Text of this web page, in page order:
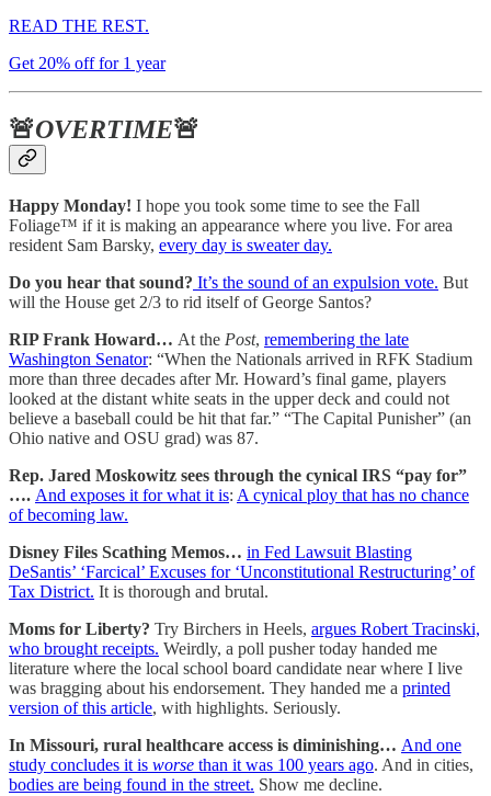
READ THE REST.
Get 20% off for 1 year
🚨OVERTIME🚨
Happy Monday! I hope you took some time to see the Fall
Foliage™ if it is making an appearance where you live. For area
resident Sam Barsky, every day is sweater day.
Do you hear that sound? It’s the sound of an expulsion vote. But
will the House get 2/3 to rid itself of George Santos?
RIP Frank Howard… At the Post, remembering the late
Washington Senator: “When the Nationals arrived in RFK Stadium
more than three decades after Mr. Howard’s final game, players
looked at the distant white seats in the upper deck and could not
believe a baseball could be hit that far.” “The Capital Punisher” (an
Ohio native and OSU grad) was 87.
Rep. Jared Moskowitz sees through the cynical IRS “pay for”
…. And exposes it for what it is: A cynical ploy that has no chance
of becoming law.
Disney Files Scathing Memos… in Fed Lawsuit Blasting
DeSantis’ ‘Farcical’ Excuses for ‘Unconstitutional Restructuring’ of
Tax District. It is thorough and brutal.
Moms for Liberty? Try Birchers in Heels, argues Robert Tracinski,
who brought receipts. Weirdly, a poll pusher today handed me
literature where the local school board candidate near where I live
was bragging about his endorsement. They handed me a printed
version of this article, with highlights. Seriously.
In Missouri, rural healthcare access is diminishing… And one
study concludes it is worse than it was 100 years ago. And in cities,
bodies are being found in the street. Show me decline.